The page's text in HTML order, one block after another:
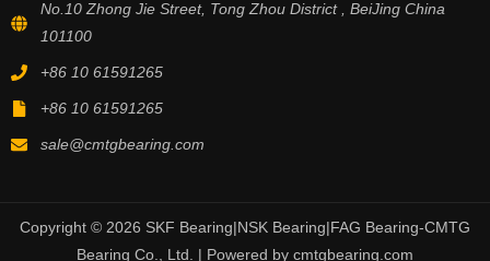
No.10 Zhong Jie Street, Tong Zhou District , BeiJing China
101100
+86 10 61591265
+86 10 61591265
sale@cmtgbearing.com
Copyright © 2026 SKF Bearing|NSK Bearing|FAG Bearing-CMTG
Bearing Co., Ltd. | Powered by cmtgbearing.com